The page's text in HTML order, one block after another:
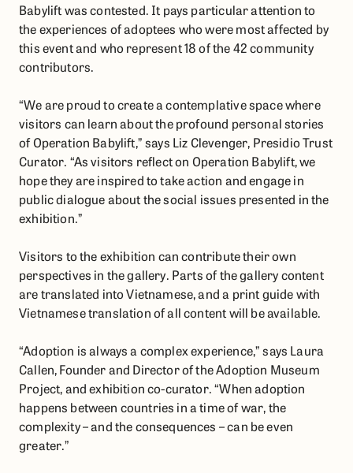
Babylift was contested. It pays particular attention to
the experiences of adoptees who were most affected by
this event and who represent 18 of the 42 community
contributors.
“We are proud to create a contemplative space where
visitors can learn about the profound personal stories
of Operation Babylift,” says Liz Clevenger, Presidio Trust
Curator. “As visitors reflect on Operation Babylift, we
hope they are inspired to take action and engage in
public dialogue about the social issues presented in the
exhibition.”
​​Visitors to the exhibition can contribute their own
perspectives in the gallery. Parts of the gallery content
are translated into Vietnamese, and a print guide with
Vietnamese translation of all content will be available.
“Adoption is always a complex experience,” says Laura
Callen, Founder and Director of the Adoption Museum
Project, and exhibition co-curator. “When adoption
happens between countries in a time of war, the
complexity – and the consequences – can be even
greater.”